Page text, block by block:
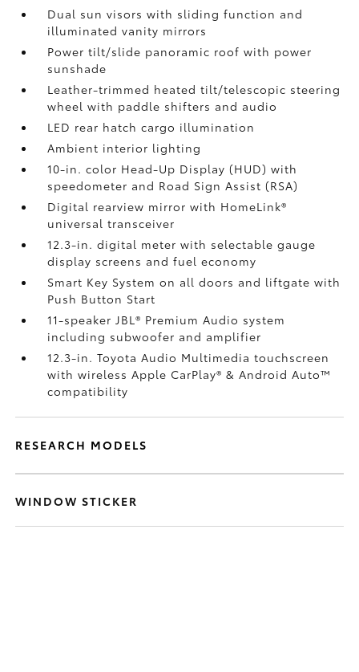
Dual sun visors with sliding function and
illuminated vanity mirrors
Power tilt/slide panoramic roof with power
sunshade
Leather-trimmed heated tilt/telescopic steering
wheel with paddle shifters and audio
LED rear hatch cargo illumination
Ambient interior lighting
10-in. color Head-Up Display (HUD) with
speedometer and Road Sign Assist (RSA)
Digital rearview mirror with HomeLink®
universal transceiver
12.3-in. digital meter with selectable gauge
display screens and fuel economy
Smart Key System on all doors and liftgate with
Push Button Start
11-speaker JBL® Premium Audio system
including subwoofer and amplifier
12.3-in. Toyota Audio Multimedia touchscreen
with wireless Apple CarPlay®& Android Auto™
compatibility
RESEARCH MODELS
WINDOW STICKER